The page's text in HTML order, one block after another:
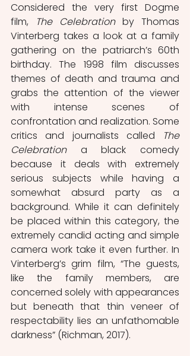
Considered the very first Dogme
film,
The Celebration by Thomas
Vinterberg takes a look at a family
gathering on the patriarch’s 60th
birthday. The 1998 film discusses
themes of death and trauma and
grabs the attention of the viewer
with intense scenes of
confrontation and realization. Some
critics and journalists called
The
Celebration a black comedy
because it deals with extremely
serious subjects while having a
somewhat absurd party as a
background. While it can definitely
be placed within this category, the
extremely candid acting and simple
camera work take it even further. In
Vinterberg’s grim film, “The guests,
like the family members, are
concerned solely with appearances
but beneath that thin veneer of
respectability lies an unfathomable
darkness” (Richman, 2017).